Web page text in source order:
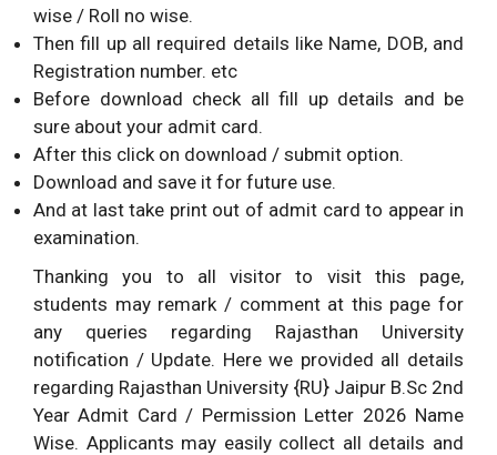
wise / Roll no wise.
Then fill up all required details like Name, DOB, and
Registration number. etc
Before download check all fill up details and be
sure about your admit card.
After this click on download / submit option.
Download and save it for future use.
And at last take print out of admit card to appear in
examination.
Thanking you to all visitor to visit this page,
students may remark / comment at this page for
any queries regarding Rajasthan University
notification / Update. Here we provided all details
regarding Rajasthan University {RU} Jaipur B.Sc 2nd
Year Admit Card / Permission Letter 2026 Name
Wise. Applicants may easily collect all details and